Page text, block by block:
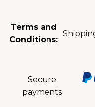
Terms and
Conditions:
Secure
payments